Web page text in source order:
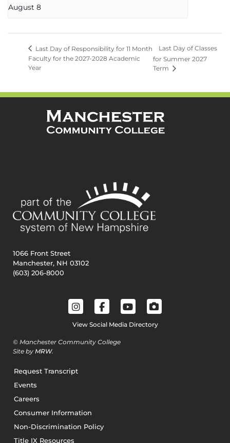
August 8
Last Day of Responsibility for 11 Month
Faculty for the 2027-2028 Academic
Year
Last Day of Classes
for Summer 2027
Term
1066 Front Street
Manchester, NH 03102
(603) 206-8000
View Social Media Directory
© Manchester Community College
Site by MRW.
Request Transcript
Events
Careers
Consumer Information
Non-Discrimination Policy
Title IX Resources